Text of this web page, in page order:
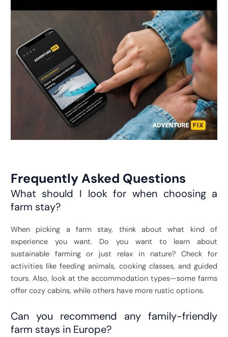
Frequently Asked Questions
What should I look for when choosing a
farm stay?
When picking a farm stay, think about what kind of
experience you want. Do you want to learn about
sustainable farming or just relax in nature? Check for
activities like feeding animals, cooking classes, and guided
tours. Also, look at the accommodation types—some farms
offer cozy cabins, while others have more rustic options.
Can you recommend any family-friendly
farm stays in Europe?